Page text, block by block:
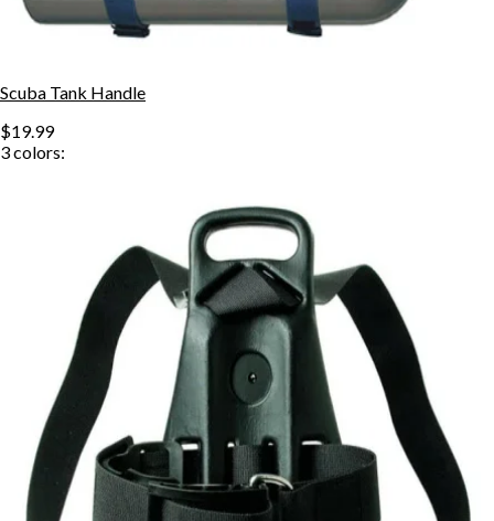
Scuba Tank Handle
$19.99
3colors: